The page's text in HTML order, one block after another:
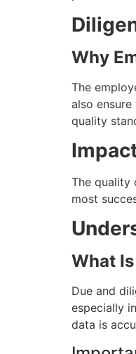
Why
The
also
quality
The quality
most
What
Due and
especially
data is